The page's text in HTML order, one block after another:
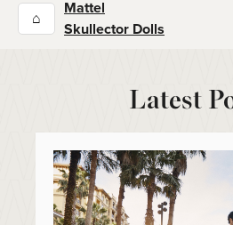
⌂
Mattel
Skullector Dolls
Latest